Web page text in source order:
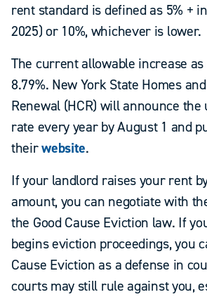
rent standard is defined as 5% +
2025) or 10%, whichever is lower.
The current allowable increase
8.79%. New York State Homes
Renewal (HCR) will announce
rate every year by August 1 and
theirwebsite.
If your landlord raises your rent
amount, you can negotiate with
the Good Cause Eviction law. If
begins eviction proceedings, you
Cause Eviction as a defense in
courts may still rule against you,